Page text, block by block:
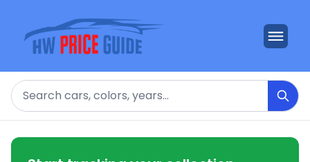
Search